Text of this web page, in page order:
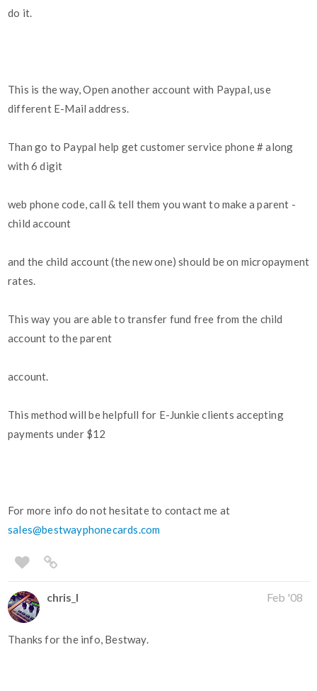
do it.
This is the way, Open another account with Paypal, use
different E-Mail address.
Than go to Paypal help get customer service phone # along
with 6 digit
web phone code, call & tell them you want to make a parent -
child account
and the child account (the new one) should be on micropayment
rates.
This way you are able to transfer fund free from the child
account to the parent
account.
This method will be helpfull for E-Junkie clients accepting
payments under $12
For more info do not hesitate to contact me at
sales@bestwayphonecards.com
chris_l Feb '08
Thanks for the info, Bestway.